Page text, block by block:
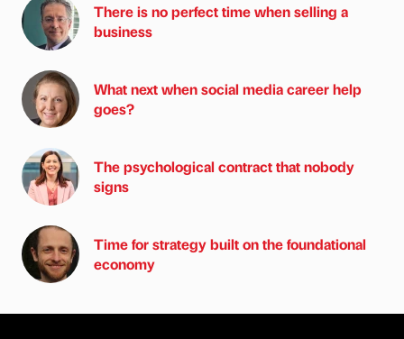
There is no perfect time when selling a
business
What next when social media career help
goes?
The psychological contract that nobody
signs
Time for strategy built on the foundational
economy